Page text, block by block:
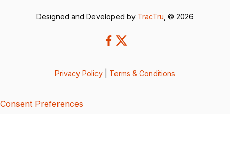
Designed and Developed by TracTru , © 2026
Privacy Policy Terms & Conditions
Consent Preferences